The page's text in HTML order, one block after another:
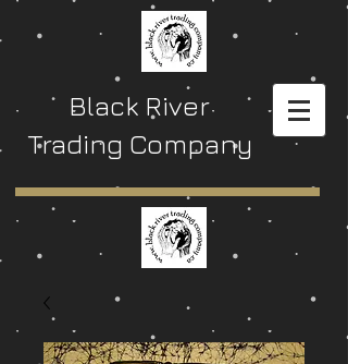
Black River
Trading Company